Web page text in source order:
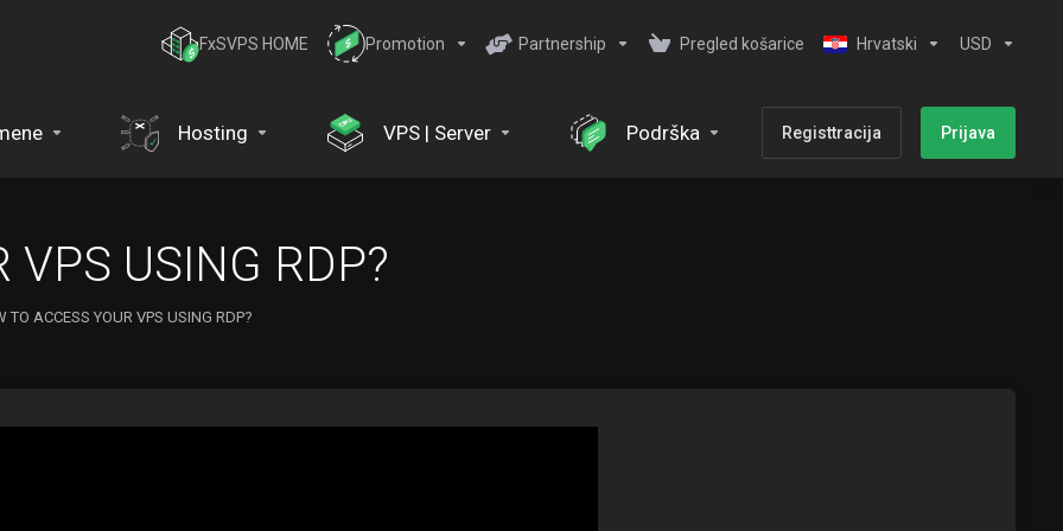
FxSVPS HOME Promotion Partnership Pregled košarice Hrvatski USD
Hosting VPS | Server Podrška Registtracija Prijava
VPS USING RDP?
TO ACCESS YOUR VPS USING RDP?